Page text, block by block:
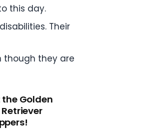
this day.
Their
though they are
Golden